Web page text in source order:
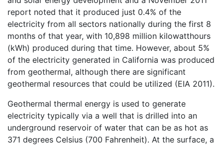
report noted that it produced just 0.4% of the
electricity from all sectors nationally during the first 8
months of that year, with 10,898 million kilowatthours
(kWh) produced during that time. However, about 5%
of the electricity generated in California was produced
from geothermal, although there are significant
geothermal resources that could be utilized (EIA 2011).
Geothermal thermal energy is used to generate
electricity typically via a well that is drilled into an
underground reservoir of water that can be as hot as
371 degrees Celsius (700 Fahrenheit). At the surface, a